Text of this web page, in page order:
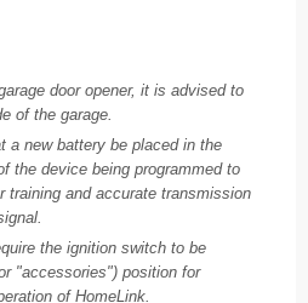
door opener, it is advised to
of the garage.
a new battery be placed in the
the device being programmed to
training and accurate transmission
the ignition switch to be
"accessories") position for
of HomeLink.